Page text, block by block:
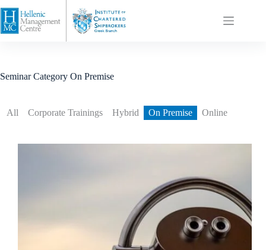
Seminar Category On Premise
All Corporate Trainings Hybrid On Premise Online